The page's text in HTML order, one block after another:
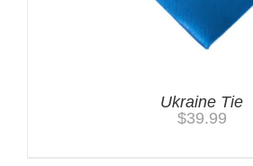
Ukraine Tie
$39.99